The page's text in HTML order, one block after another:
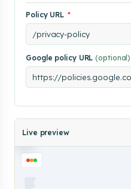
Policy URL *
Google policy URL(optional)
Live preview
consent
to
our
use
of
cookies.
Reject All
Accept All
Policy